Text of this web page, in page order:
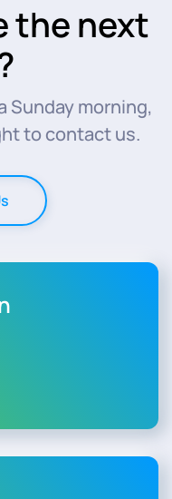
the next
Sunday morning,
to contact us.